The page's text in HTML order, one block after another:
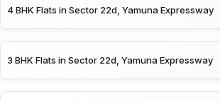
4 BHK Flats in Sector 22d, Yamuna Expressway
3 BHK Flats in Sector 22d, Yamuna Expressway